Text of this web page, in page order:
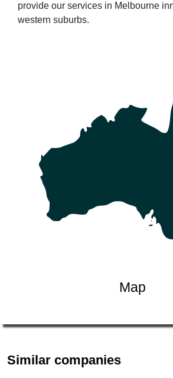
provide our services in Melbourne
western suburbs.
Map
Similar companies